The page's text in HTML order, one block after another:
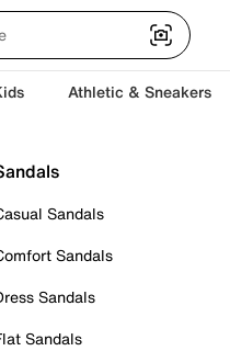
Athletic & Sneakers
Sandals
Sandals
Sandals
Sandals